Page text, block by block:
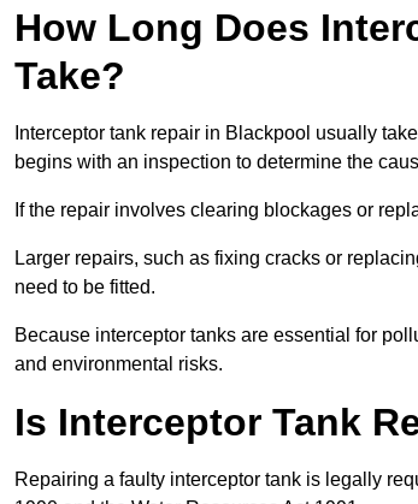
How Long Does
Take?
Interceptor tank repair in Blackpool usually
begins with an inspection to determine the
If the repair involves clearing blockages or
Larger repairs, such as fixing cracks or
need to be fitted.
Because interceptor tanks are essential for
and environmental risks.
Is Interceptor Tank
Repairing a faulty interceptor tank is legally